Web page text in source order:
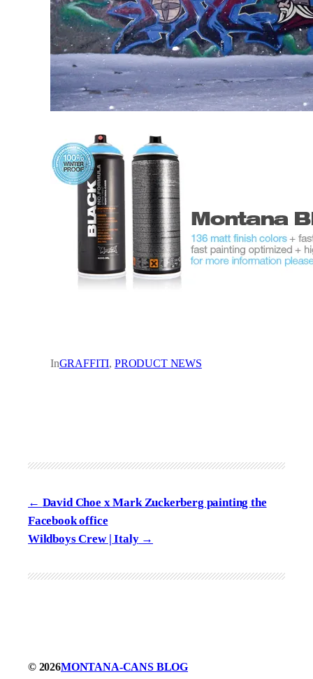
InGRAFFITI, PRODUCT NEWS
David Choe x Mark Zuckerberg painting the
Facebook office
Wildboys Crew | Italy
© 2026MONTANA-CANS BLOG